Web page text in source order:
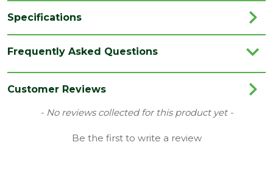
Specifications
Finish Smooth
Material Pine
Cap
Frequently Asked Questions
Customer Reviews
- No reviews collected for this product yet -
Be the first to write a review
New content loaded